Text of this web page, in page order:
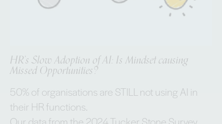
HR’s Slow Adoption of AI: Is Mindset causing
Missed Opportunities?
50% of organisations are STILL not using AI in
their HR functions.